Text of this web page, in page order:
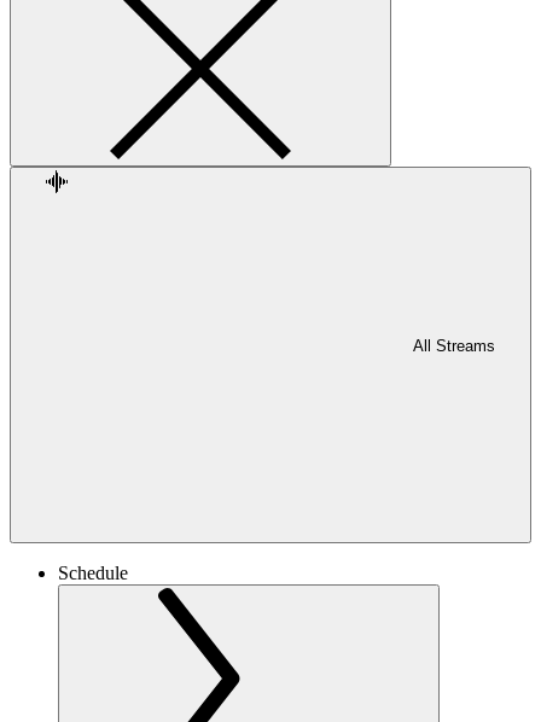
All Streams
Schedule